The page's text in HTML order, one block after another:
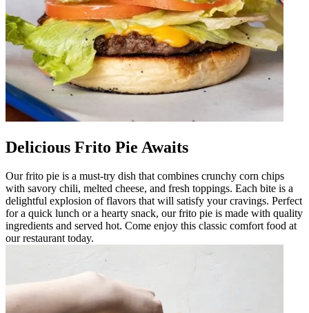
Delicious Frito Pie Awaits
Our frito pie is a must-try dish that combines crunchy corn chips
with savory chili, melted cheese, and fresh toppings. Each bite is a
delightful explosion of flavors that will satisfy your cravings. Perfect
for a quick lunch or a hearty snack, our frito pie is made with quality
ingredients and served hot. Come enjoy this classic comfort food at
our restaurant today.